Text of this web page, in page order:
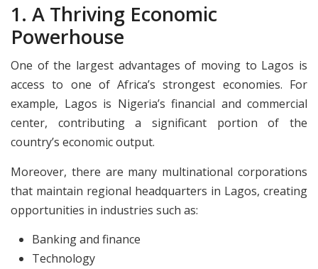
1. A Thriving Economic
Powerhouse
One of the largest advantages of moving to Lagos is
access to one of Africa’s strongest economies. For
example, Lagos is Nigeria’s financial and commercial
center, contributing a significant portion of the
country’s economic output.
Moreover, there are many multinational corporations
that maintain regional headquarters in Lagos, creating
opportunities in industries such as:
Banking and finance
Technology